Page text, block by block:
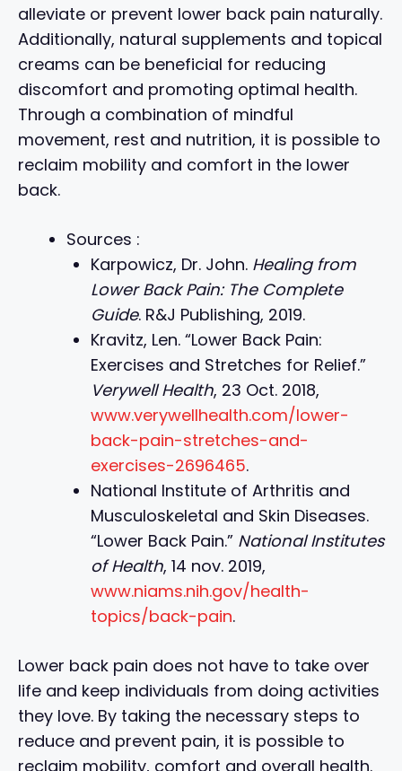
alleviate or prevent lower back pain naturally.
Additionally, natural supplements and topical
creams can be beneficial for reducing
discomfort and promoting optimal health.
Through a combination of mindful
movement, rest and nutrition, it is possible to
reclaim mobility and comfort in the lower
back.
Sources :
Karpowicz, Dr. John. Healing from
Lower Back Pain: The Complete
Guide. R&J Publishing, 2019.
Kravitz, Len. “Lower Back Pain:
Exercises and Stretches for Relief.”
Verywell Health, 23 Oct. 2018,
www.verywellhealth.com/lower-
back-pain-stretches-and-
exercises-2696465.
National Institute of Arthritis and
Musculoskeletal and Skin Diseases.
“Lower Back Pain.” National Institutes
of Health, 14 nov. 2019,
www.niams.nih.gov/health-
topics/back-pain.
Lower back pain does not have to take over
life and keep individuals from doing activities
they love. By taking the necessary steps to
reduce and prevent pain, it is possible to
reclaim mobility, comfort and overall health.